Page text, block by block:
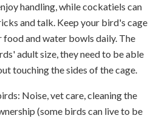
handling, while cockatiels can
and talk. Keep your bird's cage
food and water bowls daily. The
adult size, they need to be able
touching the sides of the cage.
Noise, vet care, cleaning the
(some birds can live to be